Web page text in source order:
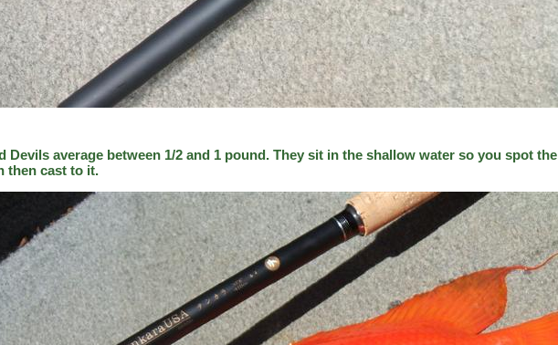
Devils average between 1/2 and 1 pound. They sit in the shallow water so you spot the
then cast to it.